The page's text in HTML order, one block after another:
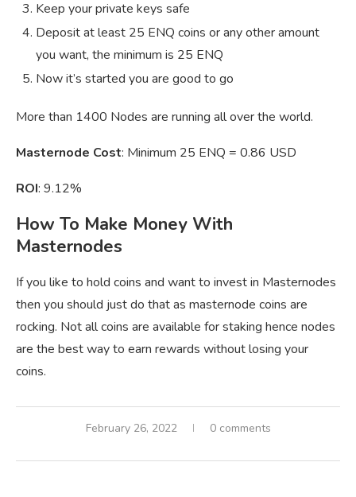
Keep your private keys safe
Deposit at least 25 ENQ coins or any other amount
you want, the minimum is 25 ENQ
Now it’s started you are good to go
More than 1400 Nodes are running all over the world.
Masternode Cost: Minimum 25 ENQ = 0.86 USD
ROI: 9.12%
How To Make Money With
Masternodes
If you like to hold coins and want to invest in Masternodes
then you should just do that as masternode coins are
rocking. Not all coins are available for staking hence nodes
are the best way to earn rewards without losing your
coins.
February 26, 2022 0 comments